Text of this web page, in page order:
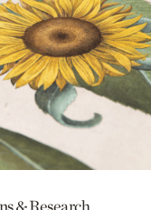
& Research